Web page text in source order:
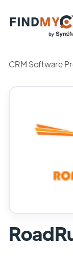
CRM Software